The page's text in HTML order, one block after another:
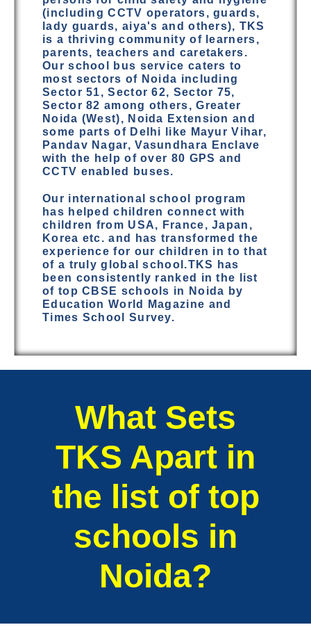
(including CCTV operators, guards,
lady guards, aiya's and others), TKS
is a thriving community of learners,
parents, teachers and caretakers.
Our school bus service caters to
most sectors of Noida including
Sector 51, Sector 62, Sector 75,
Sector 82 among others, Greater
Noida (West), Noida Extension and
some parts of Delhi like Mayur Vihar,
Pandav Nagar, Vasundhara Enclave
with the help of over 80 GPS and
CCTV enabled buses.
Our international school program
has helped children connect with
children from USA, France, Japan,
Korea etc. and has transformed the
experience for our children in to that
of a truly global school.TKS has
been consistently ranked in the list
of top CBSE schools in Noida by
Education World Magazine and
Times School Survey.
What Sets
TKS Apart in
the list of top
schools in
Noida?